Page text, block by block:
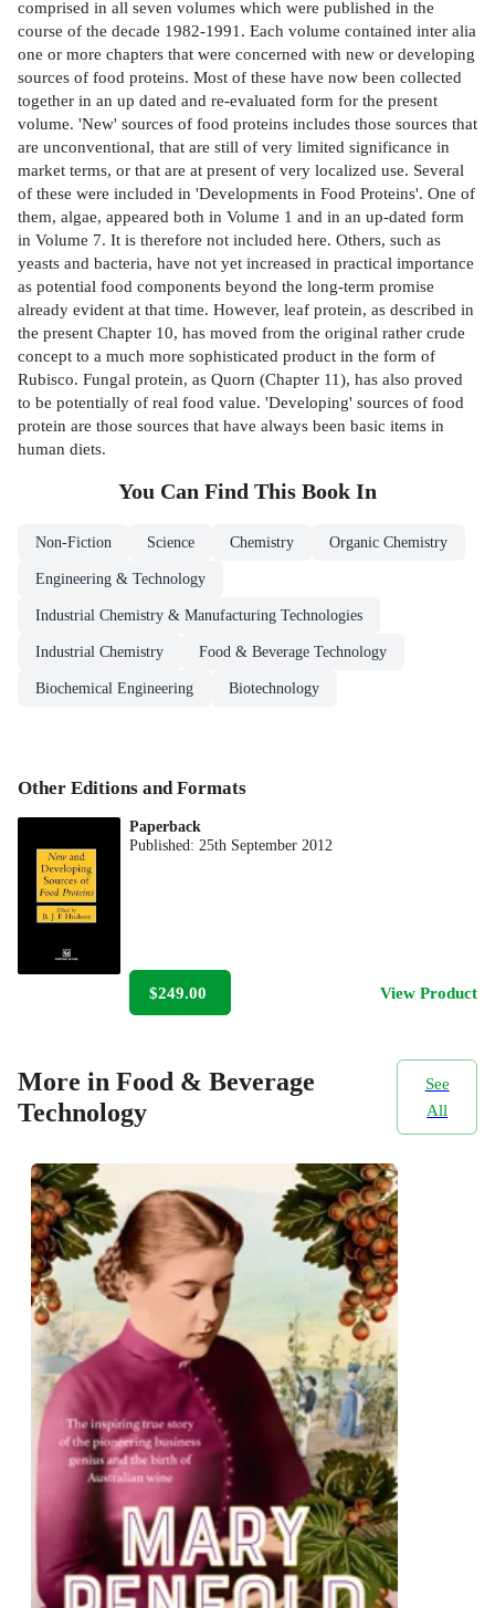
comprised in all seven volumes which were published in the
course of the decade 1982-1991. Each volume contained inter alia
one or more chapters that were concerned with new or developing
sources of food proteins. Most of these have now been collected
together in an up­ dated and re-evaluated form for the present
volume. 'New' sources of food proteins includes those sources that
are unconventional, that are still of very limited significance in
market terms, or that are at present of very localized use. Several
of these were included in 'Developments in Food Proteins'. One of
them, algae, appeared both in Volume 1 and in an up-dated form
in Volume 7. It is therefore not included here. Others, such as
yeasts and bacteria, have not yet increased in practical importance
as potential food components beyond the long-term promise
already evident at that time. However, leaf protein, as described in
the present Chapter 10, has moved from the original rather crude
concept to a much more sophisticated product in the form of
Rubisco. Fungal protein, as Quorn (Chapter 11), has also proved
to be potentially of real food value. 'Developing' sources of food
protein are those sources that have always been basic items in
human diets.
You Can Find This Book In
Non-Fiction Science Chemistry Organic Chemistry
Engineering & Technology
Industrial Chemistry & Manufacturing Technologies
Industrial Chemistry Food & Beverage Technology
Biochemical Engineering Biotechnology
Other Editions and Formats
Paperback
Published:25th September 2012
$249.00 View Product
More in Food & Beverage
Technology
See
All